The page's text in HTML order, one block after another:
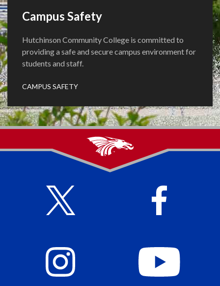
Campus Safety
Hutchinson Community College is committed to
providing a safe and secure campus environment for
students and staff.
CAMPUS SAFETY